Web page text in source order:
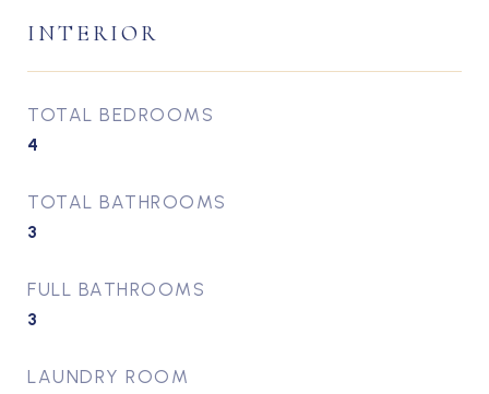
INTERIOR
TOTAL BEDROOMS
4
TOTAL BATHROOMS
3
FULL BATHROOMS
3
LAUNDRY ROOM